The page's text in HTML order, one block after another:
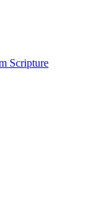
Scripture